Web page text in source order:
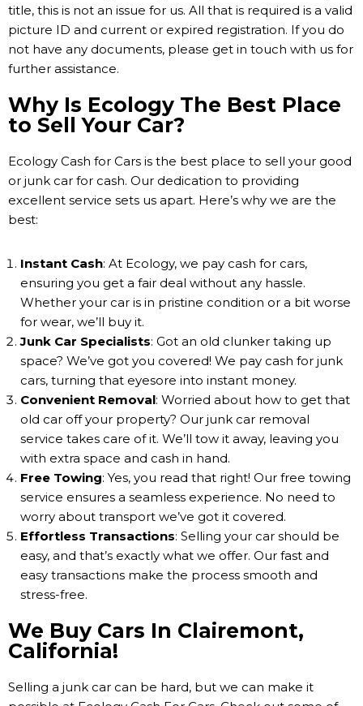
title, this is not an issue for us. All that is required is a valid
picture ID and current or expired registration. Ifyou do
not have any documents, please get in touch with us for
further assistance.
Why Is Ecology The Best Place
to Sell Your Car?
Ecology Cash for Cars is the best place to sell your good
or junk car for cash. Our dedication to providing
excellent service sets us apart. Here’s why we are the
best:
Instant Cash: At Ecology, we pay cash for cars,
ensuring you get a fair deal without any hassle.
Whether your car is in pristine condition or a bit worse
for wear, we’ll buy it.
Junk Car Specialists: Got an old clunker taking up
space? We’ve got you covered! We pay cash for junk
cars, turning that eyesore into instant money.
Convenient Removal: Worried about how to get that
old car off your property? Our junk car removal
service takes care of it. We’ll tow it away, leaving you
with extra space and cash in hand.
Free Towing: Yes, you read that right! Our free towing
service ensures a seamless experience. No need to
worry about transport we’ve got it covered.
Effortless Transactions: Selling your car should be
easy, and that’s exactly what we offer. Our fast and
easy transactions make the process smooth and
stress-free.
We Buy Cars In Clairemont,
California!
Selling a junk car can be hard, but we can make it